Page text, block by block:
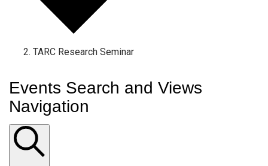
TARC Research Seminar
Events Search and Views
Navigation